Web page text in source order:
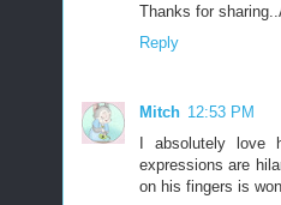
Thanks for
Reply
Mitch 12:53 PM
I absolutely love
expressions are
on his fingers is